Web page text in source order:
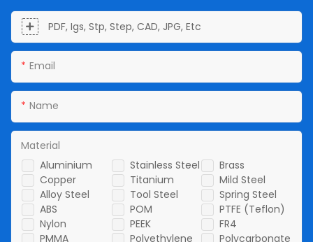
PDF, Igs, Stp, Step, CAD, JPG, Etc
Email
Name
Aluminium Stainless Steel
Brass
Copper
Titanium
Mild Steel
Alloy Steel
Tool Steel
Spring Steel
ABS
POM
PTFE (Teflon)
Nylon
PEEK
FR4
PMMA
Polyethylene
Polycarbonate
Material